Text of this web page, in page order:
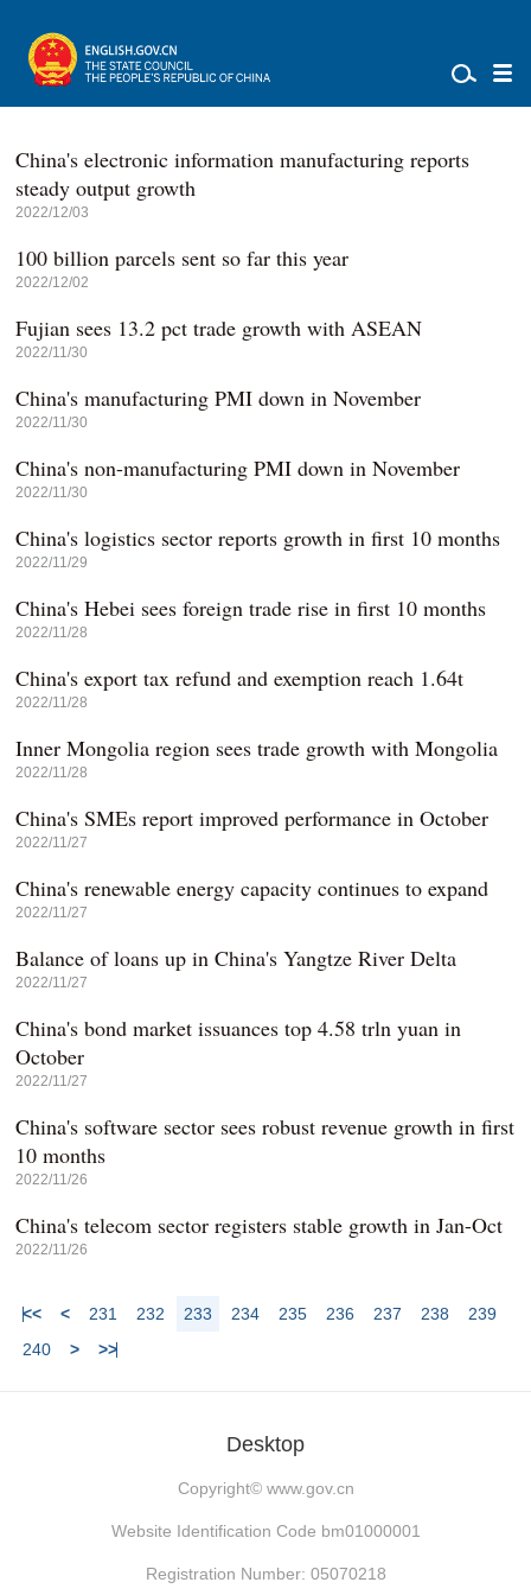
China's electronic information manufacturing reports
steady output growth
2022/12/03
100 billion parcels sent so far this year
2022/12/02
Fujian sees 13.2 pct trade growth with ASEAN
2022/11/30
China's manufacturing PMI down in November
2022/11/30
China's non-manufacturing PMI down in November
2022/11/30
China's logistics sector reports growth in first 10 months
2022/11/29
China's Hebei sees foreign trade rise in first 10 months
2022/11/28
China's export tax refund and exemption reach 1.64t
2022/11/28
Inner Mongolia region sees trade growth with Mongolia
2022/11/28
China's SMEs report improved performance in October
2022/11/27
China's renewable energy capacity continues to expand
2022/11/27
Balance of loans up in China's Yangtze River Delta
2022/11/27
China's bond market issuances top 4.58 trln yuan in
October
2022/11/27
China's software sector sees robust revenue growth in first
10 months
2022/11/26
China's telecom sector registers stable growth in Jan-Oct
2022/11/26
<< < 231 232 233 234 235 236 237 238
239
240
> >>
Desktop
Copyright© www.gov.cn
Website Identification Code bm01000001
Registration Number: 05070218